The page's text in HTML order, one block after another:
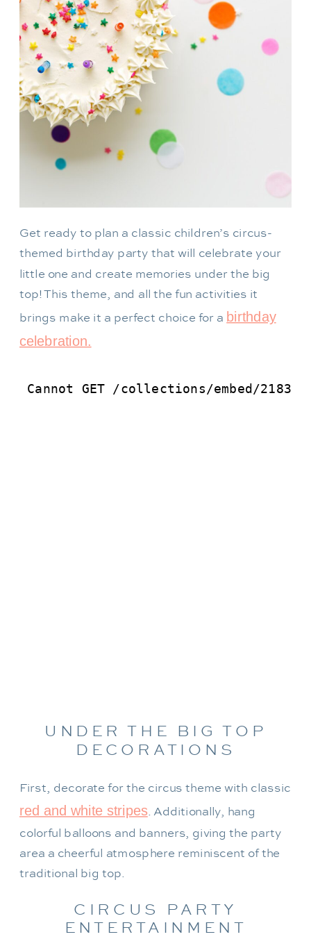
Get ready to plan a classic children’s circus-
themed birthday party that will celebrate your
little one and create memories under the big
top! This theme, and all the fun activities it
brings make it a perfect choice for a birthday
celebration.
UNDER THE BIG TOP
DECORATIONS
First, decorate for the circus theme with classic
red and white stripes. Additionally, hang
colorful balloons and banners, giving the party
area a cheerful atmosphere reminiscent of the
traditional big top.
CIRCUS PARTY
ENTERTAINMENT